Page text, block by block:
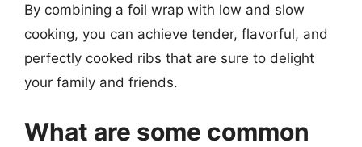
By combining a foil wrap with low and slow
cooking, you can achieve tender, flavorful, and
perfectly cooked ribs that are sure to delight
your family and friends.
What are some common